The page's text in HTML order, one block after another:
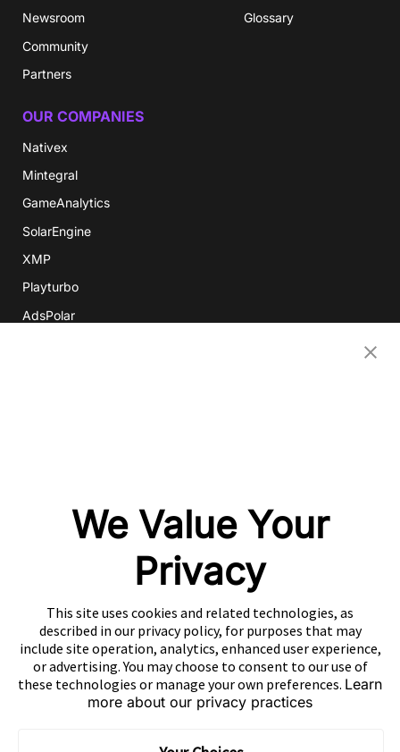
Newsroom
Community
Partners
Glossary
OUR COMPANIES
Nativex
Mintegral
GameAnalytics
SolarEngine
XMP
Playturbo
AdsPolar
粤ICP备15042009号
We Value Your
Privacy
This site uses cookies and related technologies, as
described in our privacy policy, for purposes that may
include site operation, analytics, enhanced user experience,
or advertising. You may choose to consent to our use of
these technologies or manage your own preferences. Learn
more about our privacy practices